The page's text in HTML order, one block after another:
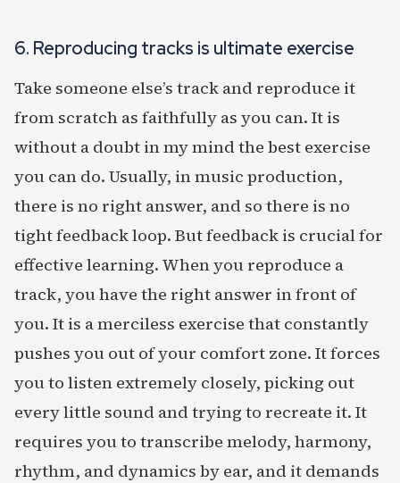
6. Reproducing tracks is ultimate exercise
Take someone else’s track and reproduce it
from scratch as faithfully as you can. It is
without a doubt in my mind the best exercise
you can do. Usually, in music production,
there is no right answer, and so there is no
tight feedback loop. But feedback is crucial for
effective learning. When you reproduce a
track, you have the right answer in front of
you. It is a merciless exercise that constantly
pushes you out of your comfort zone. It forces
you to listen extremely closely, picking out
every little sound and trying to recreate it. It
requires you to transcribe melody, harmony,
rhythm, and dynamics by ear, and it demands